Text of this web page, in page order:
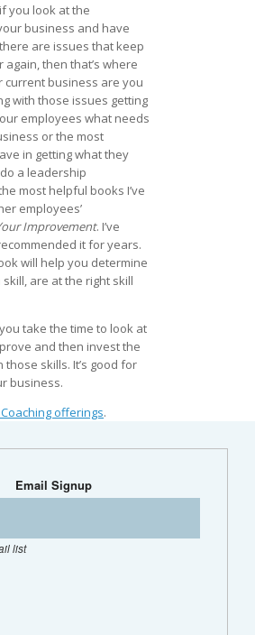
you look at the
business and have
are issues that keep
then that’s where
current business are you
with those issues getting
employees what needs
or the most
in getting what they
a leadership
most helpful books I’ve
employees’
Improvement. I’ve
it for years.
will help you determine
are at the right skill
take the time to look at
and then invest the
skills. It’s good for
business.
offerings.
Email Signup
list